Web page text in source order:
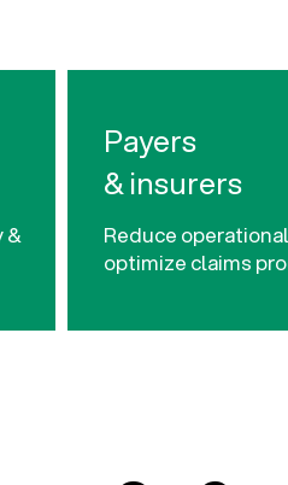
&
Payers
& insurers
Reduce
optimize claims